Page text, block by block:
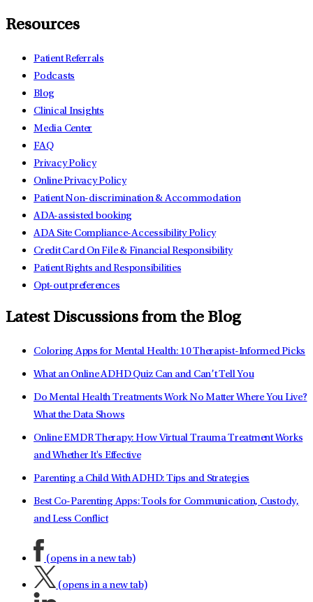
Resources
Patient Referrals
Podcasts
Blog
Clinical Insights
Media Center
FAQ
Privacy Policy
Online Privacy Policy
Patient Non-discrimination & Accommodation
ADA-assisted booking
ADA Site Compliance-Accessibility Policy
Credit Card On File & Financial Responsibility
Patient Rights and Responsibilities
Opt-out preferences
Latest Discussions from the Blog
Coloring Apps for Mental Health: 10 Therapist-Informed Picks
What an Online ADHD Quiz Can and Can’t Tell You
Do Mental Health Treatments Work No Matter Where You Live?
What the Data Shows
Online EMDR Therapy: How Virtual Trauma Treatment Works
and Whether It's Effective
Parenting a Child With ADHD: Tips and Strategies
Best Co-Parenting Apps: Tools for Communication, Custody,
and Less Conflict
(opens in a new tab)
(opens in a new tab)